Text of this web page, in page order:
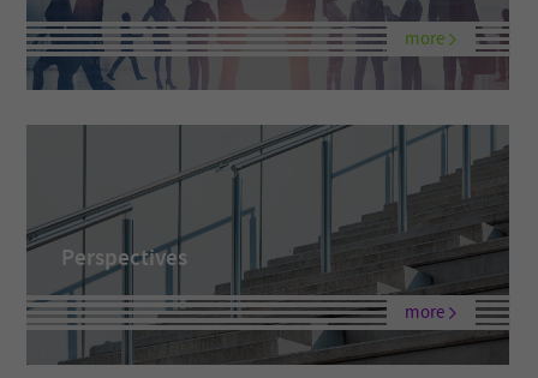
more
Perspectives
more